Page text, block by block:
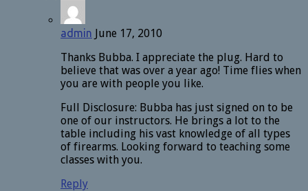
admin June 17, 2010
Thanks Bubba. I appreciate the plug. Hard to
believe that was over a year ago! Time flies when
you are with people you like.
Full Disclosure: Bubba has just signed on to be
one of our instructors. He brings a lot to the
table including his vast knowledge of all types
of firearms. Looking forward to teaching some
classes with you.
Reply